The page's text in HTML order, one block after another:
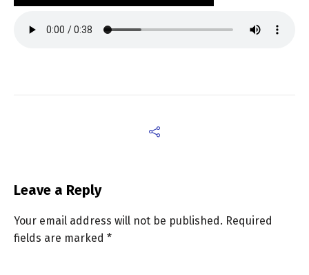
Leave a Reply
Your email address will not be published. Required
fields are marked *